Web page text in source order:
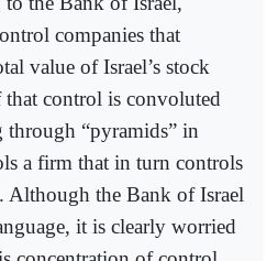
companies that
value of Israel’s stock
control is convoluted
“pyramids” in
a firm that in turn controls
Although the Bank of Israel
it is clearly worried